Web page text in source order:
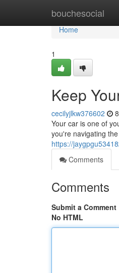
bouchesocial
Home
Home
1
Keep
cecilyjlkw376602
Your car is one of
you're navigating
https://
Comments
Comments
Submit a Comment
No HTML